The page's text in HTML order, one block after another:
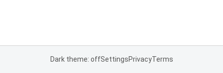
Dark theme: offSettingsPrivacyTerms